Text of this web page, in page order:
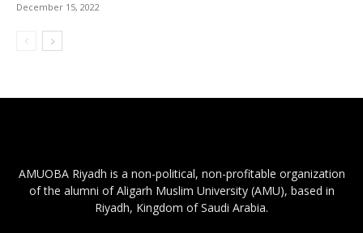
December 15, 2022
AMUOBA Riyadh is a non-political, non-profitable organization
of the alumni of Aligarh Muslim University (AMU), based in
Riyadh, Kingdom of Saudi Arabia.